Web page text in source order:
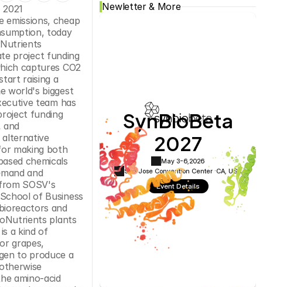
cheap
today
project funding
captures CO2
raising a
world's biggest
team has
funding
and
making both
chemicals
and
SOSV's
of Business
and
plants
a kind of
grapes,
to produce a
amino-acid
Newletter & More
SynBioBeta
2027
May 3-6, 2026
San Jose Convention Center ·CA, USA
Event Details
Cookie SettingsPrivacy Policy